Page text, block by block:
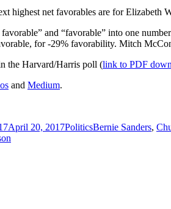
highest net favorables are for
and “favorable” into one
for -29% favorability. Mitch
the Harvard/Harris poll (link to PDF
and Medium.
April 20, 2017PoliticsBernie Sanders,